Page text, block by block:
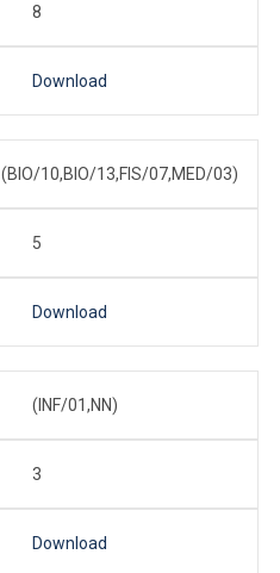
8
Download
(BIO/10,BIO/13,FIS/07,MED/03)
5
Download
(INF/01,NN)
3
Download